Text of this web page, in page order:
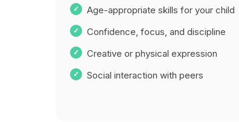
Age-appropriate skills for your child
Confidence, focus, and discipline
Creative or physical expression
Social interaction with peers